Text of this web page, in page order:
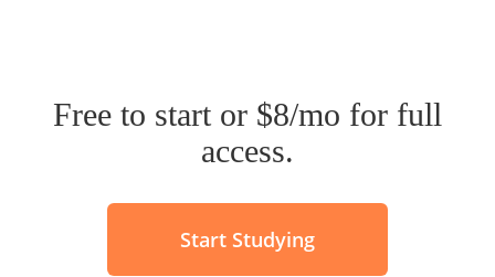
Free to start or $8/mo for full
access.
Start Studying